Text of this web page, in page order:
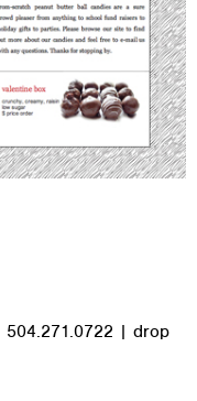
504.271.0722 | drop